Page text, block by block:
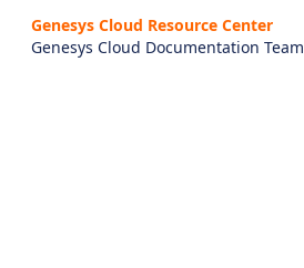
Genesys Cloud Resource Center
Genesys Cloud Documentation Team